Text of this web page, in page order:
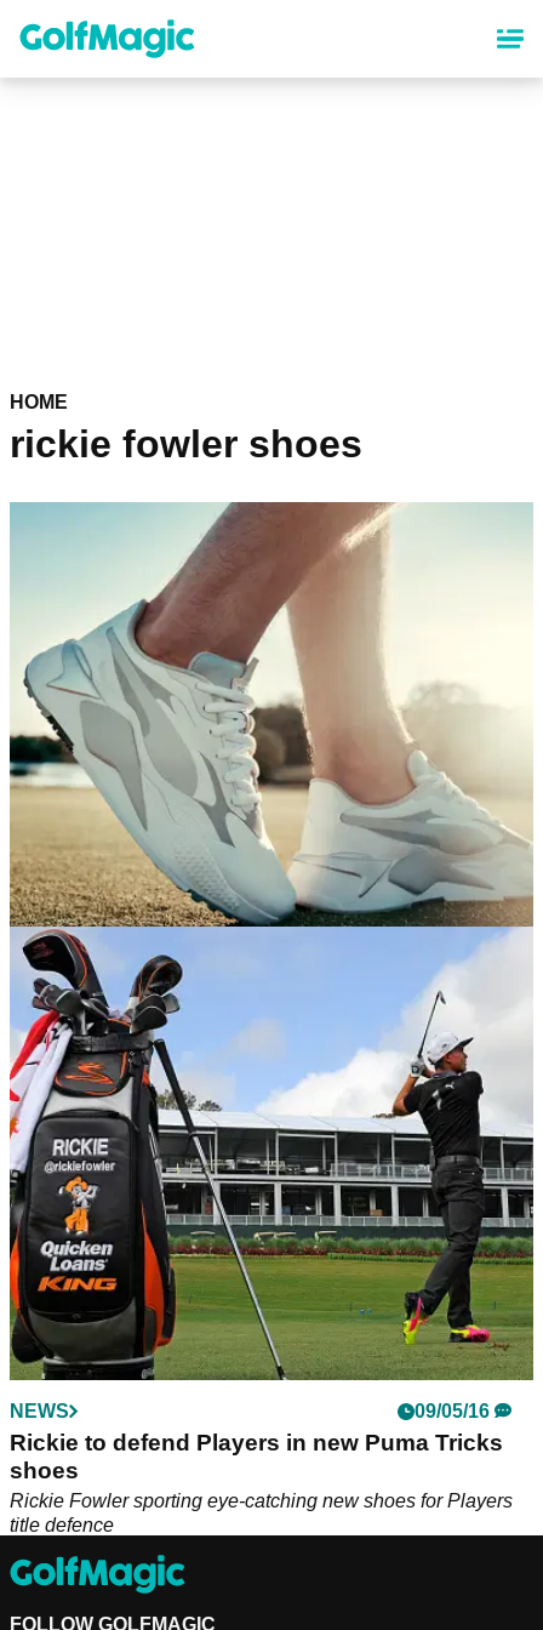
content
HOME
rickie fowler shoes
EQUIPMENT NEWS 23/06/20
Puma Golf launches retro-style RS-G shoes
Puma Golf joins the RS revolution, bringing retro running
shoe vibes to the links with new RS-G shoes.
NEWS 09/05/16
Rickie to defend Players in new Puma Tricks
shoes
Rickie Fowler sporting eye-catching new shoes for Players
title defence
FOLLOW GOLFMAGIC